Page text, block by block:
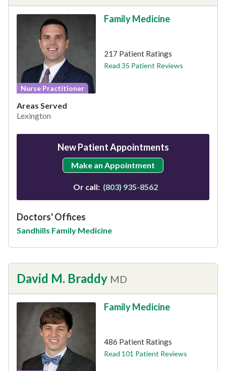
Nurse Practitioner
Family Medicine
217 Patient Ratings
Read 35 Patient Reviews
Areas Served
Lexington
New Patient Appointments
Make an Appointment
Or call: (803) 935-8562
Doctors' Offices
Sandhills Family Medicine
David M. Braddy MD
Family Medicine
486 Patient Ratings
Read 101 Patient Reviews